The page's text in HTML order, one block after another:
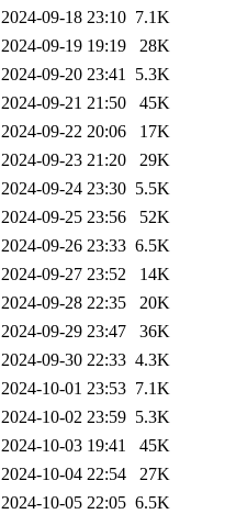
2024-09-18 23:10 7.1K
2024-09-19 19:19
28K
2024-09-20 23:41 5.3K
2024-09-21 21:50
45K
2024-09-22 20:06
17K
2024-09-23 21:20
29K
2024-09-24 23:30 5.5K
2024-09-25 23:56
52K
2024-09-26 23:33 6.5K
2024-09-27 23:52
14K
2024-09-28 22:35
20K
2024-09-29 23:47
36K
2024-09-30 22:33 4.3K
2024-10-01 23:53 7.1K
2024-10-02 23:59 5.3K
2024-10-03 19:41
45K
2024-10-04 22:54
27K
2024-10-05 22:05 6.5K